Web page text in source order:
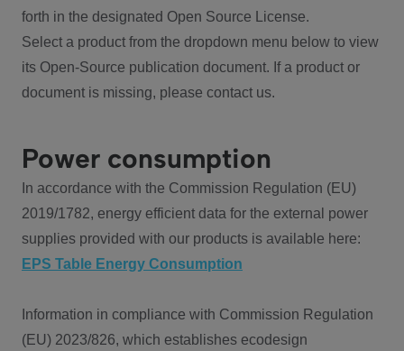
forth in the designated Open Source License.
Select a product from the dropdown menu below to view
its Open-Source publication document. If a product or
document is missing, please contact us.
Power consumption
In accordance with the Commission Regulation (EU)
2019/1782, energy efficient data for the external power
supplies provided with our products is available here:
EPS Table Energy Consumption
Information in compliance with Commission Regulation
(EU) 2023/826, which establishes ecodesign